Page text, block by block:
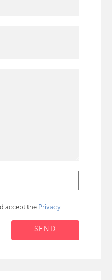
accept the Privacy
SEND